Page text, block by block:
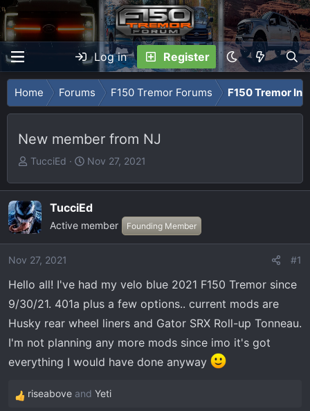
Log in Register
Home Forums F150 Tremor Forums F150 Tremor
New member from NJ
T
r
e
a
d
t
a
r
e
r
TucciEd
S
a
r
t
e
Nov 27, 2021
TucciEd
Active member Founding Member
Nov 27, 2021 #1
Hello all! I've had my velo blue 2021 F150 Tremor since
9/30/21. 401a plus a few options.. current mods are
Husky rear wheel liners and Gator SRX Roll-up Tonneau.
I'm not planning any more mods since imo it's got
everything I would have done anyway
R
riseabove and Yeti